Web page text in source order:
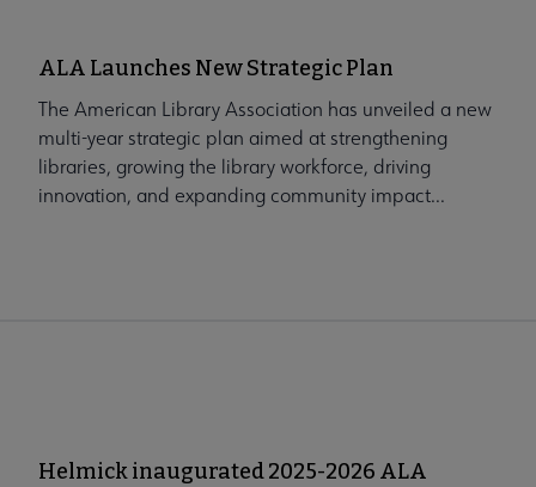
ALA Launches New Strategic Plan
The American Library Association has unveiled a new
multi-year strategic plan aimed at strengthening
libraries, growing the library workforce, driving
innovation, and expanding community impact...
Helmick inaugurated 2025-2026 ALA